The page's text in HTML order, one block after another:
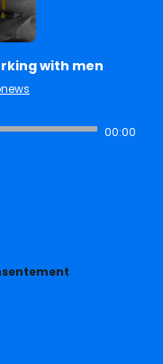
with men
00:00